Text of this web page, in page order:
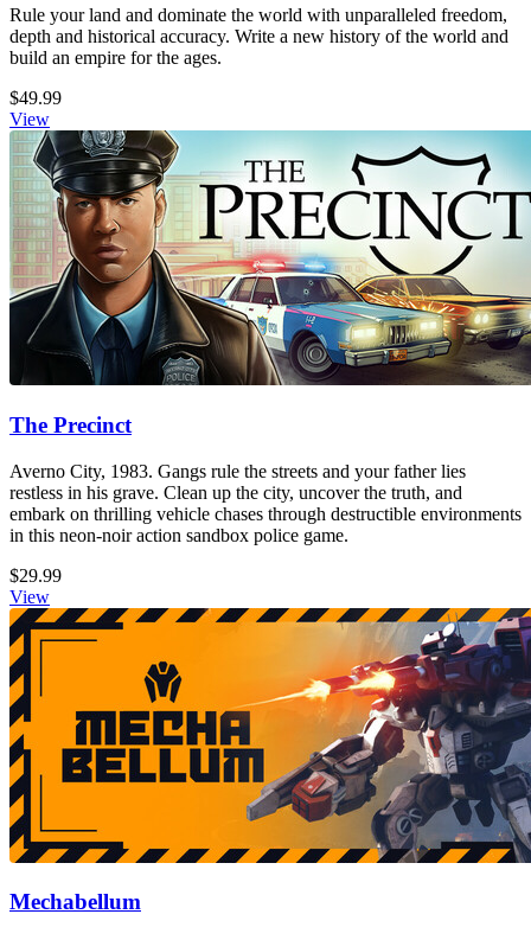
Rule your land and dominate the world with unparalleled freedom,
depth and historical accuracy. Write a new history of the world and
build an empire for the ages.
$49.99
View
The Precinct
Averno City, 1983. Gangs rule the streets and your father lies
restless in his grave. Clean up the city, uncover the truth, and
embark on thrilling vehicle chases through destructible environments
in this neon-noir action sandbox police game.
$29.99
View
Mechabellum